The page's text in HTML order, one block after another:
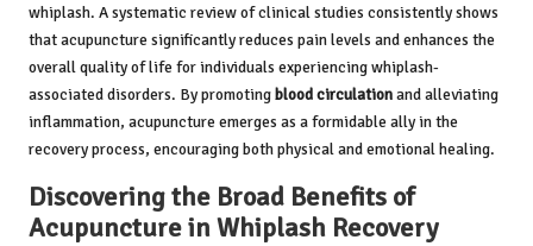
whiplash. A systematic review of clinical studies consistently shows
that acupuncture significantly reduces pain levels and enhances the
overall quality of life for individuals experiencing whiplash-
associated disorders. By promotingblood circulationand alleviating
inflammation, acupuncture emerges as a formidable ally in the
recovery process, encouraging both physical and emotional healing.
Discovering the Broad Benefits of
Acupuncture in Whiplash Recovery